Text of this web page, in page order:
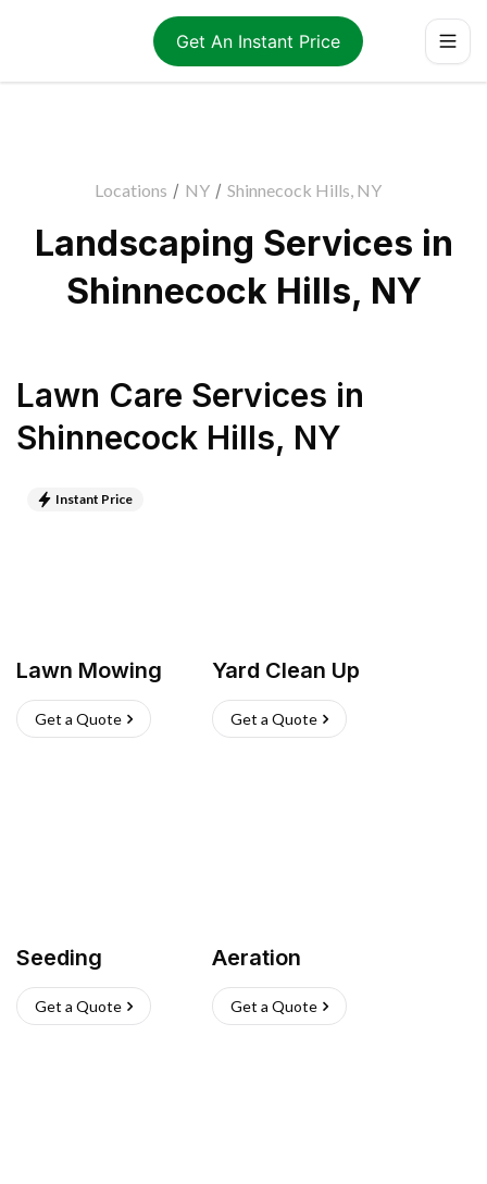
Get An Instant Price
Locations / NY / Shinnecock Hills, NY
Landscaping Services in
Shinnecock Hills, NY
Lawn Care Services in
Shinnecock Hills, NY
Instant Price
Lawn Mowing
Get a Quote
Yard Clean Up
Get a Quote
Seeding
Get a Quote
Aeration
Get a Quote